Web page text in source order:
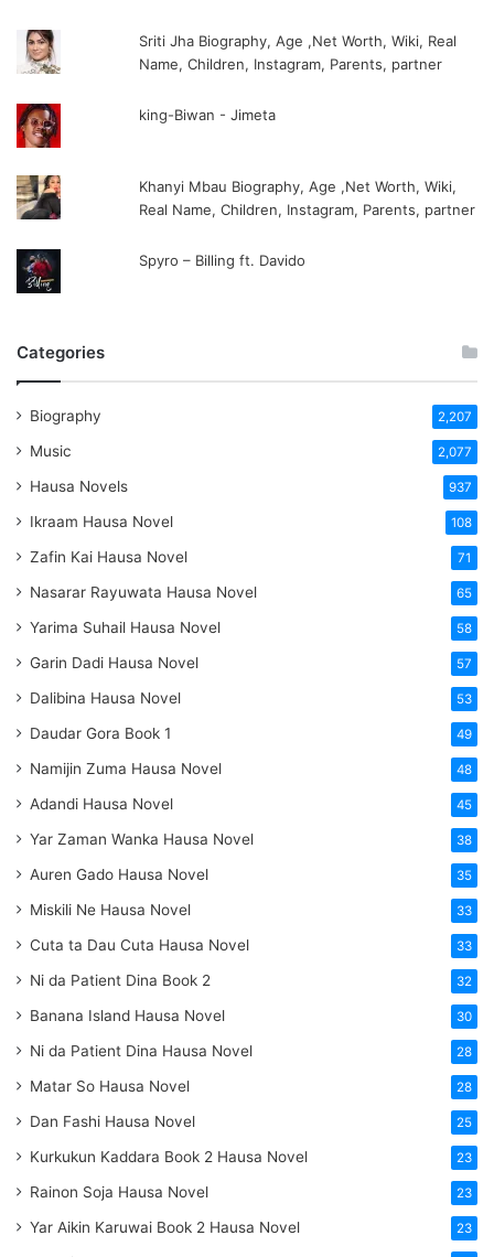
Sriti Jha Biography, Age ,Net Worth, Wiki, Real
Name, Children, Instagram, Parents, partner
king-Biwan - Jimeta
Khanyi Mbau Biography, Age ,Net Worth, Wiki,
Real Name, Children, Instagram, Parents, partner
Spyro – Billing ft. Davido
Categories
Biography 2,207
Music 2,077
Hausa Novels 937
Ikraam Hausa Novel 108
Zafin Kai Hausa Novel 71
Nasarar Rayuwata Hausa Novel 65
Yarima Suhail Hausa Novel 58
Garin Dadi Hausa Novel 57
Dalibina Hausa Novel 53
Daudar Gora Book 1 49
Namijin Zuma Hausa Novel 48
Adandi Hausa Novel 45
Yar Zaman Wanka Hausa Novel 38
Auren Gado Hausa Novel 35
Miskili Ne Hausa Novel 33
Cuta ta Dau Cuta Hausa Novel 33
Ni da Patient Dina Book 2 32
Banana Island Hausa Novel 30
Ni da Patient Dina Hausa Novel 28
Matar So Hausa Novel 28
Dan Fashi Hausa Novel 25
Kurkukun Kaddara Book 2 Hausa Novel 23
Rainon Soja Hausa Novel 23
Yar Aikin Karuwai Book 2 Hausa Novel 23